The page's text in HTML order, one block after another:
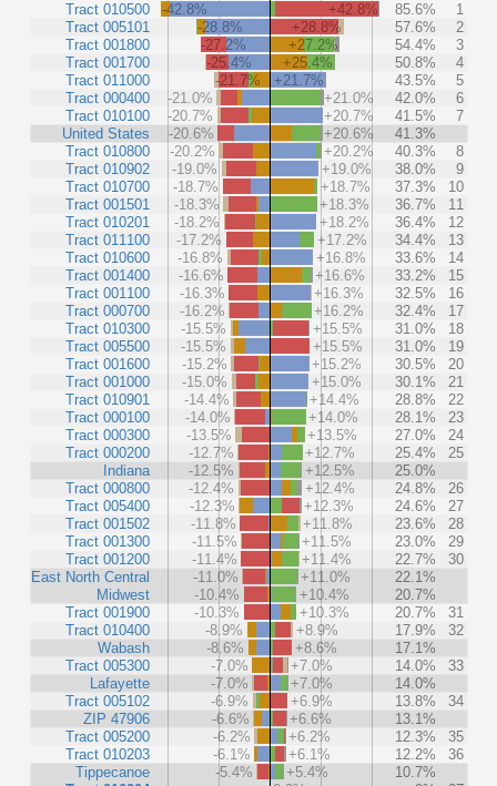
Tract 010500
Tract 005101
Tract 001800
Tract 001700
Tract 011000
Tract 000400
Tract 010100
United States
Tract 010800
Tract 010902
Tract 010700
Tract 001501
Tract 010201
Tract 011100
Tract 010600
Tract 001400
Tract 001100
Tract 000700
Tract 010300
Tract 005500
Tract 001600
Tract 001000
Tract 010901
Tract 000100
Tract 000300
Tract 000200
Indiana
Tract 000800
Tract 005400
Tract 001502
Tract 001300
Tract 001200
East North Central
Midwest
Tract 001900
Tract 010400
Wabash
Tract 005300
Lafayette
Tract 005102
ZIP 47906
Tract 005200
Tract 010203
Tippecanoe
-42.8% +42.8% 85.6%
1
-28.8%
+28.8% 57.6%
2
-27.2%
+27.2% 54.4%
3
-25.4%
+25.4% 50.8%
4
-21.7%
+21.7% 43.5%
5
-21.0%
+21.0% 42.0%
6
-20.7%
+20.7% 41.5%
7
-20.6%
+20.6%
41.3%
-20.2%
+20.2% 40.3%
8
-19.0%
+19.0% 38.0%
9
-18.7%
+18.7% 37.3%
10
-18.3%
+18.3% 36.7%
11
-18.2%
+18.2% 36.4%
12
-17.2%
+17.2% 34.4%
13
-16.8%
+16.8% 33.6%
14
-16.6%
+16.6% 33.2%
15
-16.3%
+16.3% 32.5%
16
-16.2%
+16.2% 32.4%
17
-15.5%
+15.5% 31.0%
18
-15.5%
+15.5% 31.0%
19
-15.2%
+15.2% 30.5%
20
-15.0%
+15.0% 30.1%
21
-14.4%
+14.4% 28.8%
22
-14.0%
+14.0% 28.1%
23
-13.5%
+13.5% 27.0%
24
-12.7%
+12.7% 25.4%
25
-12.5%
+12.5%
25.0%
-12.4%
+12.4% 24.8%
26
-12.3%
+12.3% 24.6%
27
-11.8%
+11.8% 23.6%
28
-11.5%
+11.5% 23.0%
29
-11.4%
+11.4% 22.7%
30
-11.0%
+11.0%
22.1%
-10.4%
+10.4%
20.7%
-10.3%
+10.3% 20.7%
31
-8.9%
+8.9% 17.9%
32
-8.6%
+8.6%
17.1%
-7.0%
+7.0% 14.0%
33
-7.0%
+7.0%
14.0%
-6.9%
+6.9% 13.8%
34
-6.6%
+6.6%
13.1%
-6.2%
+6.2% 12.3%
35
-6.1%
+6.1% 12.2%
36
-5.4%
+5.4%
10.7%